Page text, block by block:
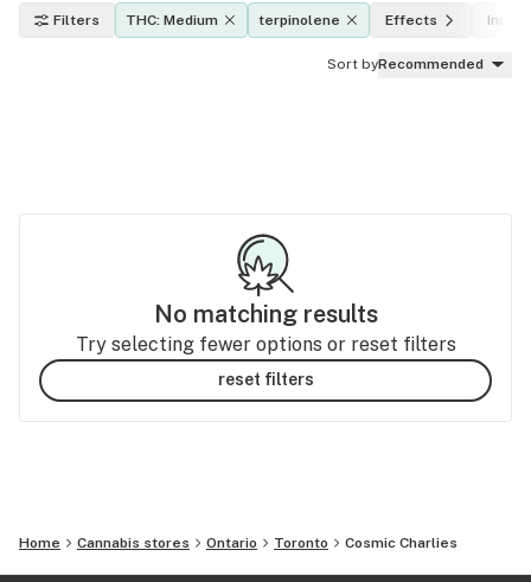
Filters THC: Medium terpinolene Effects
Sort byRecommended
No matching results
Try selecting fewer options or reset filters
reset filters
Home Cannabis stores Ontario Toronto Cosmic Charlies